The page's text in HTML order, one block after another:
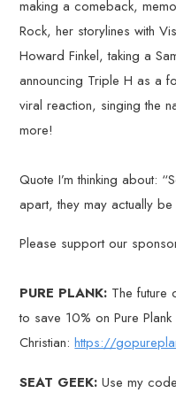
making a comeback,
Rock, her storylines with
Howard Finkel, taking a
announcing Triple H as a
viral reaction, singing the
more!
Quote I’m thinking about:
apart, they may actually
Please support our
PURE PLANK: The future
to save 10% on Pure
Christian:https://
SEAT GEEK: Use my